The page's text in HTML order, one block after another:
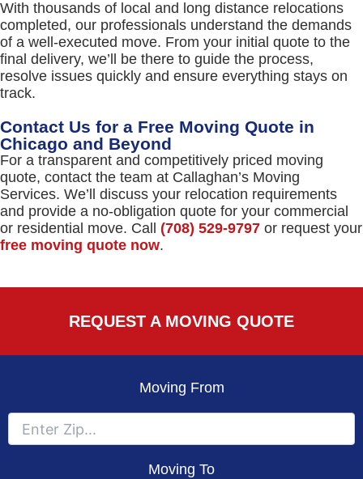
With thousands of local and long distance relocations
completed, our professionals understand the demands
of a well-executed move. From your initial quote to the
final delivery, we’ll be there to guide the process,
resolve issues quickly and ensure everything stays on
track.
Contact Us for a Free Moving Quote in
Chicago and Beyond
For a transparent and competitively priced moving
quote, contact the team at Callaghan’s Moving
Services. We’ll discuss your relocation requirements
and provide a no-obligation quote for your commercial
or residential move. Call (708) 529-9797 or request your
free moving quote now.
REQUEST A MOVING QUOTE
Moving From
Moving To